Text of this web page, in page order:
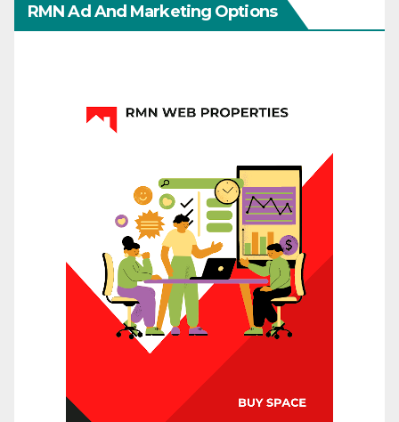
RMN Ad And Marketing Options